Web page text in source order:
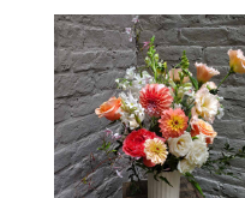
available
Charlottesville,
VA
Charlottesville,
VA